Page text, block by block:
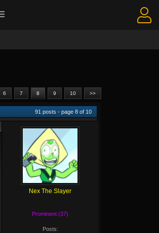
6 7 8 9 10 >>
91 posts - page 8 of 10
Nex The Slayer
Prominent (37)
Posts: